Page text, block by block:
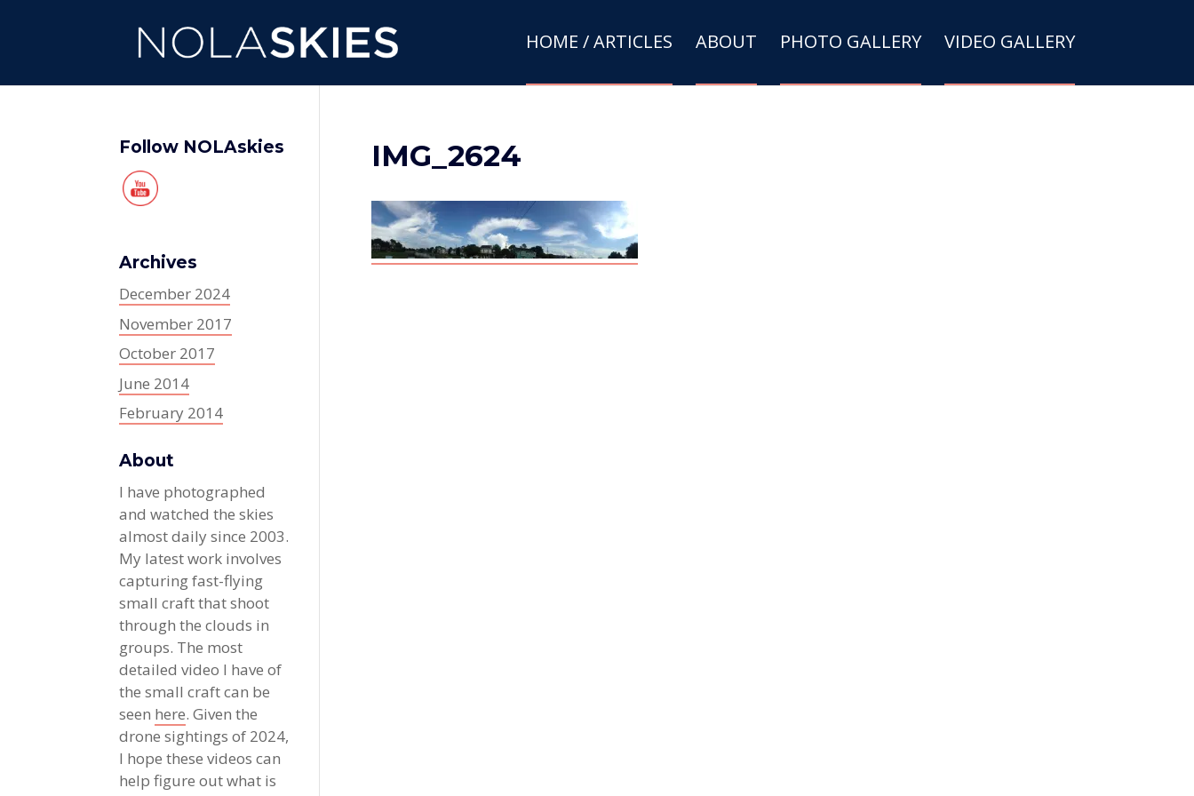
HOME / ARTICLES ABOUT PHOTO GALLERY VIDEO GALLERY
IMG_2624
Follow NOLAskies
Archives
December 2024
November 2017
October 2017
June 2014
February 2014
About
I have photographed
and watched the skies
almost daily since 2003.
My latest work involves
capturing fast-flying
small craft that shoot
through the clouds in
groups. The most
detailed video I have of
the small craft can be
seen here. Given the
drone sightings of 2024,
I hope these videos can
help figure out what is